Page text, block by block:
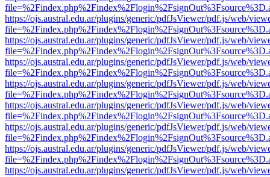
https://ojs.austral.edu.ar/plugins/generic/pdfJsViewer/pdf.js/web/
https://ojs.austral.edu.ar/plugins/generic/pdfJsViewer/pdf.js/web/
https://ojs.austral.edu.ar/plugins/generic/pdfJsViewer/pdf.js/web/
https://ojs.austral.edu.ar/plugins/generic/pdfJsViewer/pdf.js/web/
https://ojs.austral.edu.ar/plugins/generic/pdfJsViewer/pdf.js/web/
https://ojs.austral.edu.ar/plugins/generic/pdfJsViewer/pdf.js/web/
https://ojs.austral.edu.ar/plugins/generic/pdfJsViewer/pdf.js/web/
https://ojs.austral.edu.ar/plugins/generic/pdfJsViewer/pdf.js/web/